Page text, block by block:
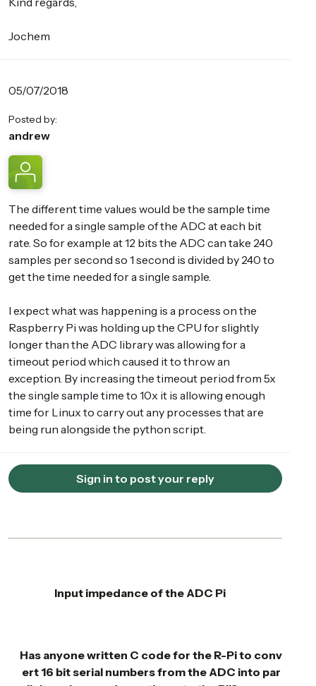
Jochem
05/07/2018
Posted by:
andrew
The different time values would be the sample time
needed for a single sample of the ADC at each bit
rate. So for example at 12 bits the ADC can take 240
samples per second so 1 second is divided by 240 to
get the time needed for a single sample.
I expect what was happening is a process on the
Raspberry Pi was holding up the CPU for slightly
longer than the ADC library was allowing for a
timeout period which caused it to throw an
exception. By increasing the timeout period from 5x
the single sample time to 10x it is allowing enough
time for Linux to carry out any processes that are
being run alongside the python script.
Sign in to post your reply
Input impedance of the ADC Pi
Has anyone written C code for the R-Pi to conv
ert 16 bit serial numbers from the ADC into par